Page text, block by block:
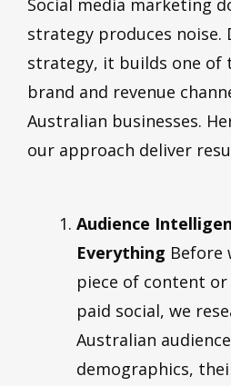
Social media marketing
strategy produces noise.
strategy, it builds one of
brand and revenue
Australian businesses.
our approach deliver
Audience
Everything Before
piece of content
paid social, we
Australian
demographics,